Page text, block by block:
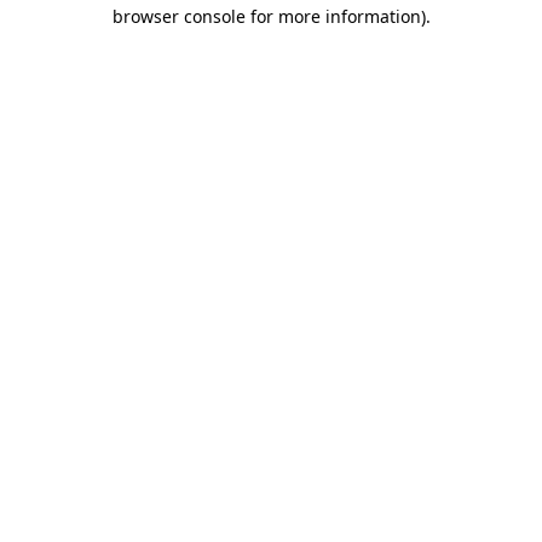
browser console for more information).